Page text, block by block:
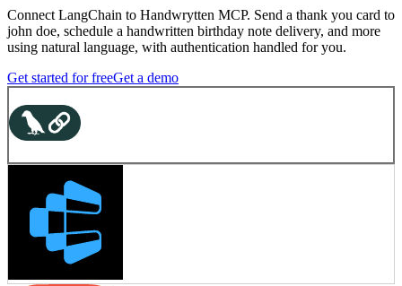
Connect LangChain to Handwrytten MCP. Send a thank you card to
john doe, schedule a handwritten birthday note delivery, and more
using natural language, with authentication handled for you.
Get started for freeGet a demo